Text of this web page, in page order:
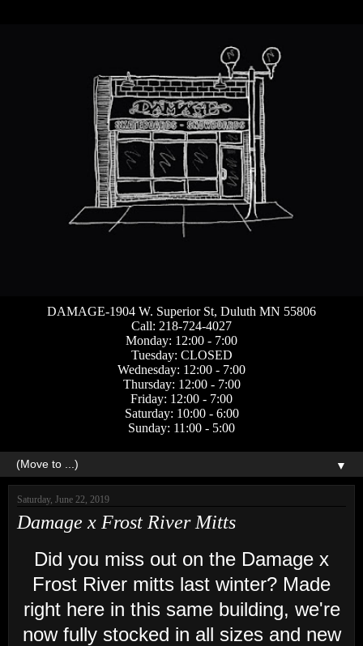
DAMAGE-1904 W. Superior St, Duluth MN 55806
Call: 218-724-4027
Monday: 12:00 - 7:00
Tuesday: CLOSED
Wednesday: 12:00 - 7:00
Thursday: 12:00 - 7:00
Friday: 12:00 - 7:00
Saturday: 10:00 - 6:00
Sunday: 11:00 - 5:00
▼
Saturday, June 22, 2019
Damage x Frost River Mitts
Did you miss out on the Damage x
Frost River mitts last winter? Made
right here in this same building, we're
now fully stocked in all sizes and new